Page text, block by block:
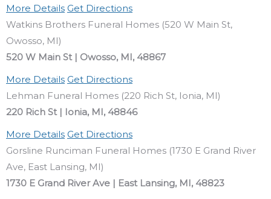
More Details Get Directions
Watkins Brothers Funeral Homes (520 W Main St,
Owosso, MI)
520 W Main St | Owosso, MI, 48867
More Details Get Directions
Lehman Funeral Homes (220 Rich St, Ionia, MI)
220 Rich St | Ionia, MI, 48846
More Details Get Directions
Gorsline Runciman Funeral Homes (1730 E Grand River
Ave, East Lansing, MI)
1730 E Grand River Ave | East Lansing, MI, 48823